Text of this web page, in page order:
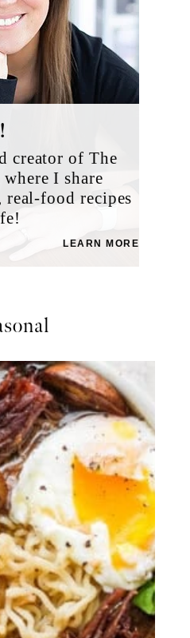
creator of The
I share
real-food recipes
LEARN MORE